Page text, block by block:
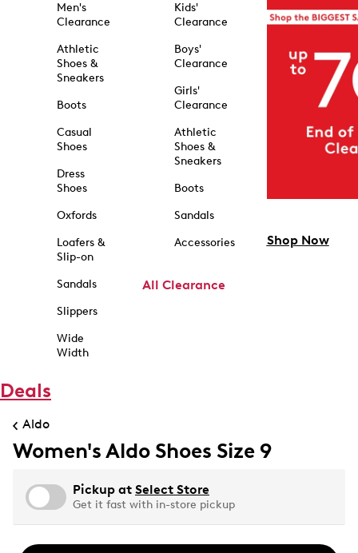
Men's
Clearance
Athletic
Shoes &
Sneakers
Boots
Casual
Shoes
Dress
Shoes
Oxfords
Loafers &
Slip-on
Sandals
Slippers
Wide
Width
Kids'
Clearance
Boys'
Clearance
Girls'
Clearance
Athletic
Shoes &
Sneakers
Boots
Sandals
Accessories
All Clearance
Shop Now
Deals
Aldo
Women's Aldo Shoes Size 9
Pickup at Select Store
Get it fast with in-store pickup